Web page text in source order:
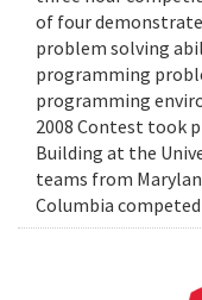
of four
problem solving
programming
programming
2008 Contest took
Building at the
teams from
Columbia